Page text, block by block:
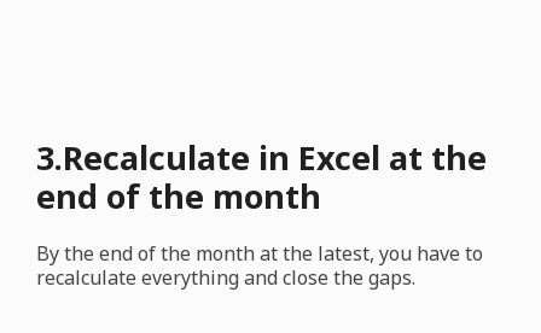
3.Recalculate in Excel at the
end of the month
By the end of the month at the latest, you have to
recalculate everything and close the gaps.